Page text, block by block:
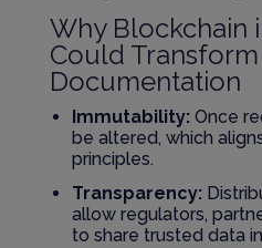
Why Blockchain
Could Transform
Documentation
Immutability: Once
be altered, which
principles.
Transparency:
allow regulators,
to share trusted data